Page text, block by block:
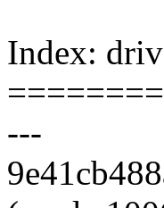
Index:
---